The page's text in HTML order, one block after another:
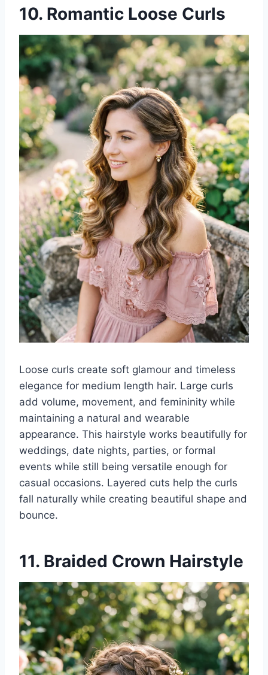
10. Romantic Loose Curls
Loose curls create soft glamour and timeless
elegance for medium length hair. Large curls
add volume, movement, and femininity while
maintaining a natural and wearable
appearance. This hairstyle works beautifully for
weddings, date nights, parties, or formal
events while still being versatile enough for
casual occasions. Layered cuts help the curls
fall naturally while creating beautiful shape and
bounce.
11. Braided Crown Hairstyle